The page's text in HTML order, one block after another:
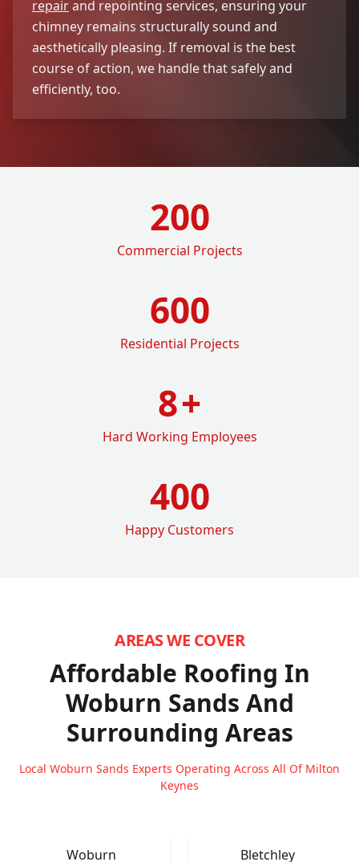
repairand repointing services, ensuring your
chimney remains structurally sound and
aesthetically pleasing. If removal is the best
course of action, we handle that safely and
efficiently, too.
200
Commercial Projects
600
Residential Projects
8+
Hard Working Employees
400
Happy Customers
AREAS WE COVER
Affordable Roofing In
Woburn Sands And
Surrounding Areas
Local Woburn Sands Experts Operating Across All Of Milton
Keynes
Woburn Bletchley